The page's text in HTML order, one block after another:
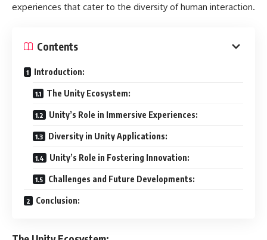
experiences that cater to the diversity of human interaction.
Contents
Introduction:
The Unity Ecosystem:
Unity’s Role in Immersive Experiences:
Diversity in Unity Applications:
Unity’s Role in Fostering Innovation:
Challenges and Future Developments:
Conclusion: